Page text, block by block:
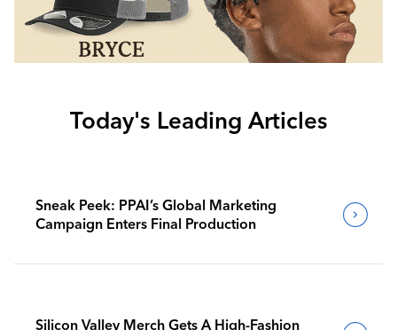
Today's Leading Articles
Sneak Peek: PPAI’s Global Marketing
Campaign Enters Final Production
Silicon Valley Merch Gets A High-Fashion